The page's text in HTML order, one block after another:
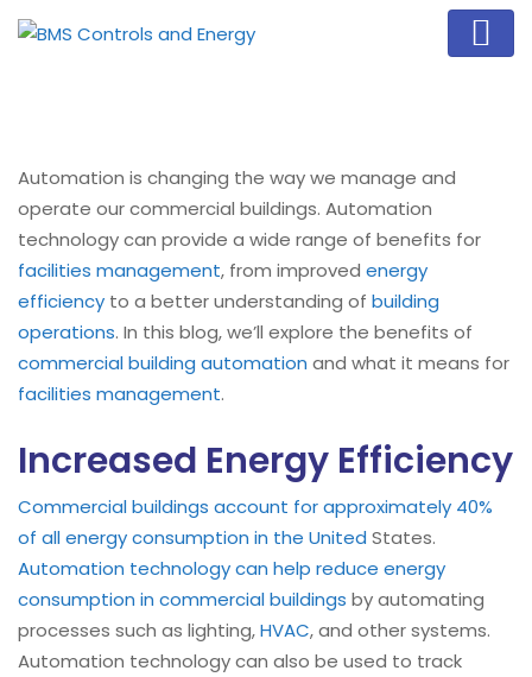
Automation is changing the way we manage and
operate our commercial buildings. Automation
technology can provide a wide range of benefits for
facilities management, from improved energy
efficiency to a better understanding of building
operations. In this blog, we’ll explore the benefits of
commercial building automation and what it means for
facilities management.
Increased Energy Efficiency
Commercial buildings account for approximately 40%
of all energy consumption in the United States.
Automation technology can help reduce energy
consumption in commercial buildings by automating
processes such as lighting,HVAC, and other systems.
Automation technology can also be used to track